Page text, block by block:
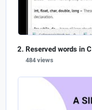
Reserved words in C
484 views